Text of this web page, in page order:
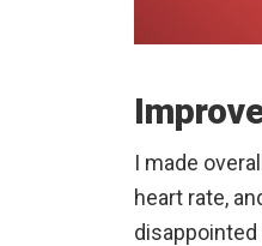
I made
heart rate,
disappointed